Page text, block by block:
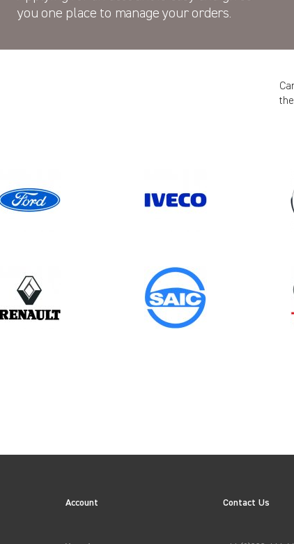
Year
APPLY FILTERS
you one place to manage your orders.
Account Contact Us